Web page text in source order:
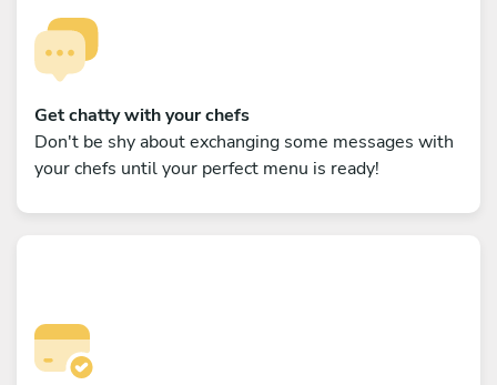
Get chatty with your chefs
Don't be shy about exchanging some messages with
your chefs until your perfect menu is ready!